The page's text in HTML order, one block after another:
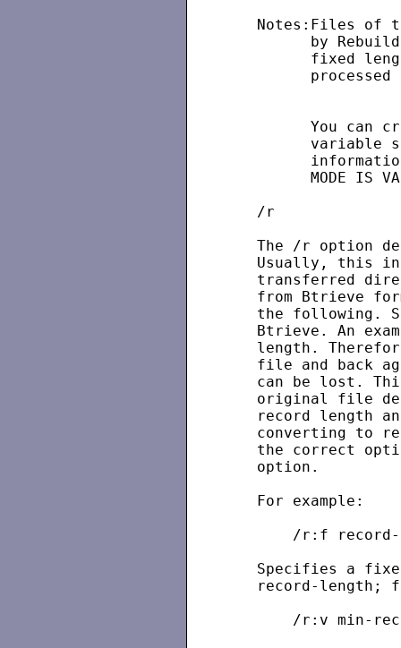
Notes:Files of
by
fixed
processed
You can
variable
MODE IS
   /r
The /r option
Usually, this
transferred
from Btrieve
the following.
Btrieve. An
length.
file and back
can be lost.
original file
record length
converting to
the correct
   option.
   For example:
/r:f
Specifies a
record-length;
/r:v min-